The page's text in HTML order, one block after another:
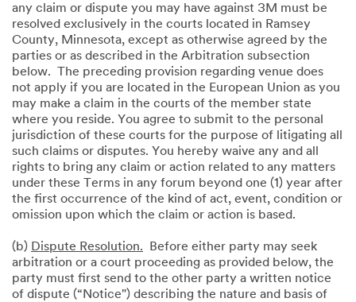
any claim or dispute you may have against 3M must be
resolved exclusively in the courts located in Ramsey
County, Minnesota, except as otherwise agreed by the
parties or as described in the Arbitration subsection
below. The preceding provision regarding venue does
not apply if you are located in the European Union as you
may make a claim in the courts of the member state
where you reside. You agree to submit to the personal
jurisdiction of these courts for the purpose of litigating all
such claims or disputes. You hereby waive any and all
rights to bring any claim or action related to any matters
under these Terms in any forum beyond one (1) year after
the first occurrence of the kind of act, event, condition or
omission upon which the claim or action is based.
(b) Dispute Resolution. Before either party may seek
arbitration or a court proceeding as provided below, the
party must first send to the other party a written notice
of dispute (“Notice") describing the nature and basis of